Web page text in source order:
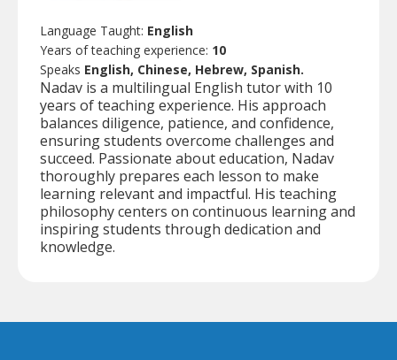
Language Taught: English
Years of teaching experience: 10
Speaks English, Chinese, Hebrew, Spanish.
Nadav is a multilingual English tutor with 10
years of teaching experience. His approach
balances diligence, patience, and confidence,
ensuring students overcome challenges and
succeed. Passionate about education, Nadav
thoroughly prepares each lesson to make
learning relevant and impactful. His teaching
philosophy centers on continuous learning and
inspiring students through dedication and
knowledge.